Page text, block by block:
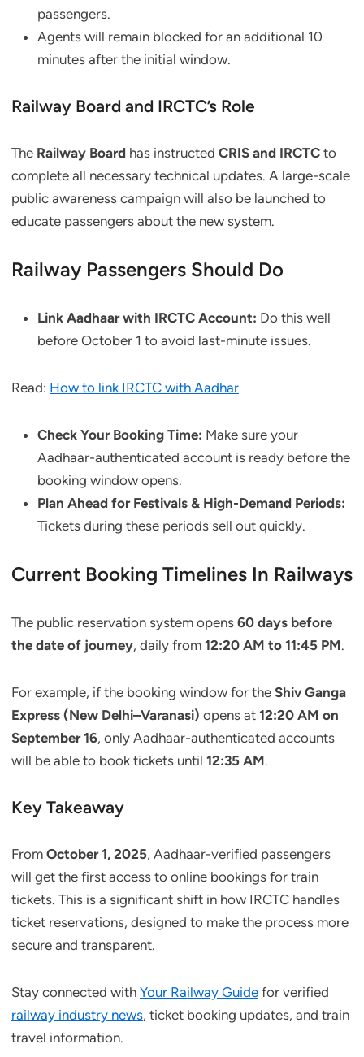
passengers.
Agents will remain blocked for an additional 10
minutes after the initial window.
Railway Board and IRCTC’s Role
The Railway Board has instructed CRIS and IRCTC to
complete all necessary technical updates. A large-scale
public awareness campaign will also be launched to
educate passengers about the new system.
Railway Passengers Should Do
Link Aadhaar with IRCTC Account: Do this well
before October 1 to avoid last-minute issues.
Read: How to link IRCTC with Aadhar
Check Your Booking Time: Make sure your
Aadhaar-authenticated account is ready before the
booking window opens.
Plan Ahead for Festivals & High-Demand Periods:
Tickets during these periods sell out quickly.
Current Booking Timelines In Railways
The public reservation system opens 60 days before
the date of journey, daily from 12:20 AM to 11:45 PM.
For example, if the booking window for the Shiv Ganga
Express (New Delhi–Varanasi) opens at 12:20 AM on
September 16, only Aadhaar-authenticated accounts
will be able to book tickets until 12:35 AM.
Key Takeaway
From October 1, 2025, Aadhaar-verified passengers
will get the first access to online bookings for train
tickets. This is a significant shift in how IRCTC handles
ticket reservations, designed to make the process more
secure and transparent.
Stay connected with Your Railway Guide for verified
railway industry news, ticket booking updates, and train
travel information.